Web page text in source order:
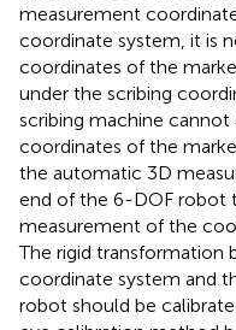
measurement
coordinate system, it is
coordinates of the
under the scribing
scribing machine
coordinates of the
the automatic 3D
end of the 6-DOF robot
measurement of the
The rigid transformation
coordinate system and
robot should be